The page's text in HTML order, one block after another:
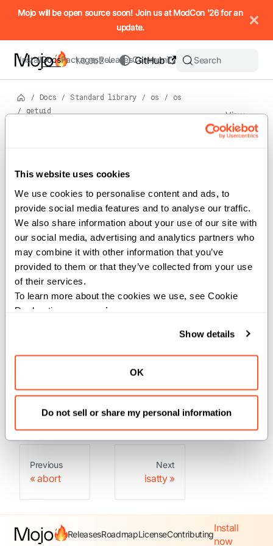
This website uses cookies
We use cookies to personalise content and ads, to
provide social media features and to analyse our traffic.
We also share information about your use of our site with
our social media, advertising and analytics partners who
may combine it with other information that you’ve
provided to them or that they’ve collected from your use
of their services.
To learn more about the cookies we use, see Cookie
Declaration on our
privacy page
Show details
OK
Do not sell or share my personal information
IMPORTANT: To view this page as Markdown, append `.md`
Mojo will be open source soon! Join us at ModCon '26 for an
update.
InstallDocsPackagesReleasesCommunity
GitHub
1.0.0b2 Search
/ Docs / Standard library / os /
os
/
getuid
getuid
def getuid() -> Int
Retrieve the user ID of the calling
process.
Constraints:
Linux or macOS operating systems only.
Int: The user ID of the calling process.
Previous
abort
Next
isatty
View
source
ReleasesRoadmapLicenseContributing
Install
now